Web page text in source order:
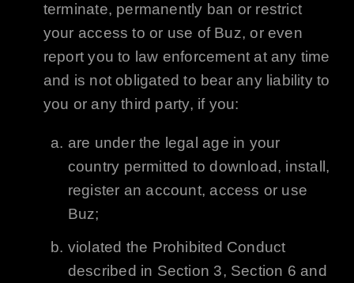
terminate, permanently ban or restrict
your access to or use of Buz, or even
report you to law enforcement at any time
and is not obligated to bear any liability to
you or any third party, if you:
are under the legal age in your
country permitted to download, install,
register an account, access or use
Buz;
violated the Prohibited Conduct
described in Section 3, Section 6 and